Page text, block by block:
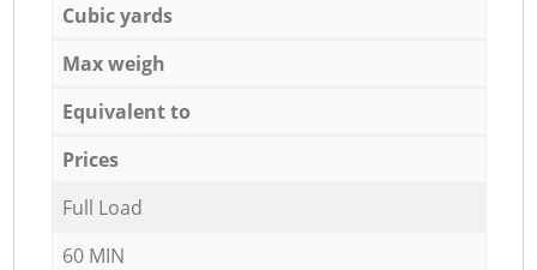
Cubic yards
Max weigh
Equivalent to
Prices
Full Load
60 MIN